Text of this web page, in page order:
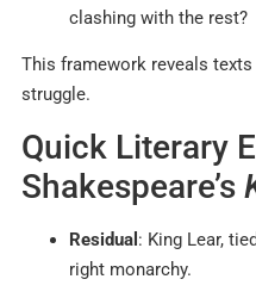
clashing with the rest?
This framework reveals
struggle.
Quick Literary
Shakespeare’s
Residual : King Lear,
right monarchy.